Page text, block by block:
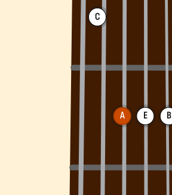
C
A E B